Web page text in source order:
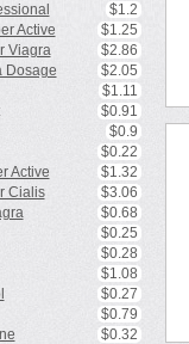
$1.2
Active
$1.25
Viagra
$2.86
Dosage
$2.05
$1.11
$0.91
$0.9
$0.22
Active
$1.32
Cialis
$3.06
$0.68
$0.25
$0.28
$1.08
$0.27
$0.79
$0.32